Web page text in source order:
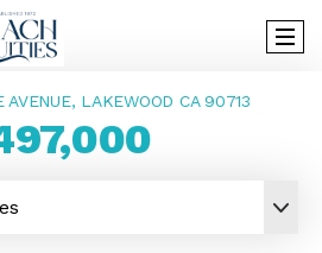
AVENUE, LAKEWOOD CA 90713